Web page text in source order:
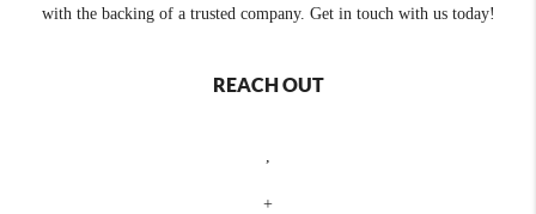
with the backing of a trusted company. Get in touch with us today!
REACH OUT
+